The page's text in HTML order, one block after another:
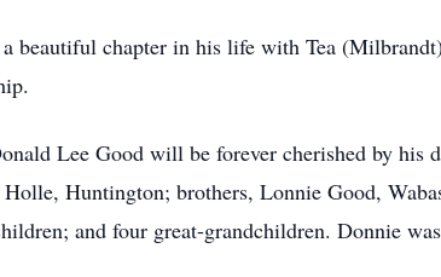
beautiful chapter in his life with Tea
Lee Good will be forever cherished by his
Huntington; brothers, Lonnie Good,
and four great-grandchildren. Donnie